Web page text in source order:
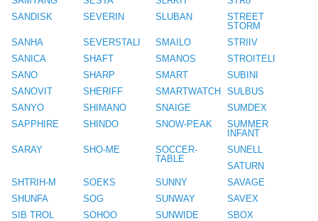
SANDISK
SEVERIN SLUBAN
STREET
STORM
SANHA
SEVERSTALI SMAILO
STRIIV
SANICA
SHAFT SMANOS
STROITELI
SANO
SHARP SMART
SUBINI
SANOVIT
SHERIFF SMARTWATCH
SULBUS
SANYO
SHIMANO SNAIGE
SUMDEX
SAPPHIRE
SHINDO SNOW-PEAK
SUMMER
INFANT
SARAY
SHO-ME
SOCCER-
TABLE
SUNELL
SATURN
SHTRIH-M
SOEKS SUNNY
SAVAGE
SHUNFA
SOG SUNWAY
SAVEX
SIB TROL
SOHOO SUNWIDE
SBOX